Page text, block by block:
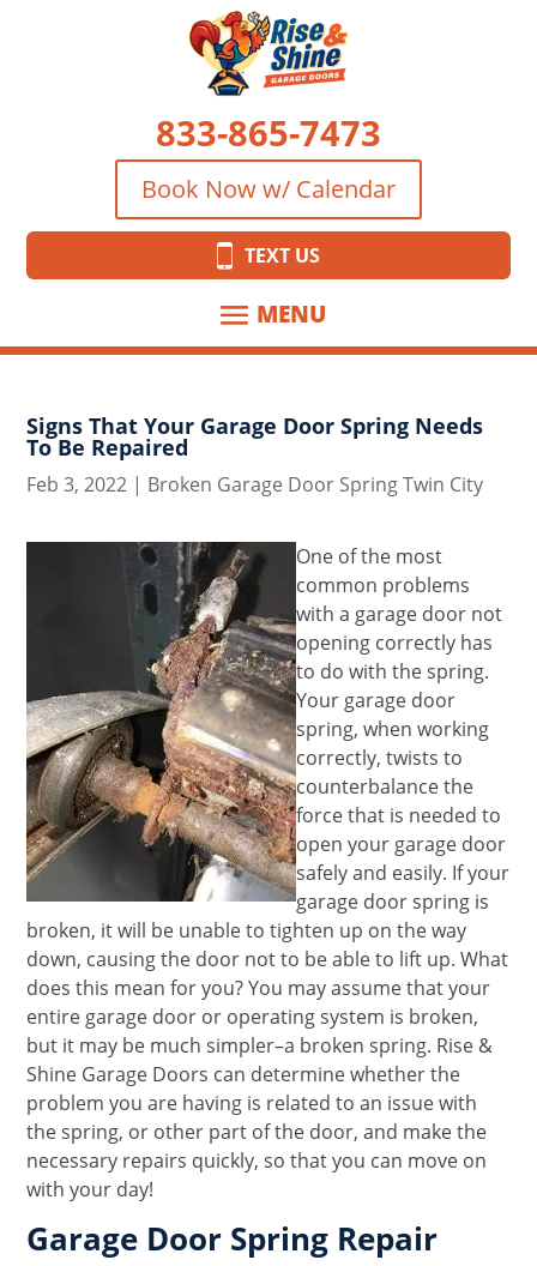
833-865-7473
Book Now w/ Calendar
TEXT US
Signs That Your Garage Door Spring Needs
To Be Repaired
Feb 3, 2022 | Broken Garage Door Spring Twin City
One of the most
common problems
with a garage door not
opening correctly has
to do with the spring.
Your garage door
spring, when working
correctly, twists to
counterbalance the
force that is needed to
open your garage door
safely and easily. If your
garage door spring is
broken, it will be unable to tighten up on the way
down, causing the door not to be able to lift up. What
does this mean for you? You may assume that your
entire garage door or operating system is broken,
but it may be much simpler–a broken spring. Rise &
Shine Garage Doors can determine whether the
problem you are having is related to an issue with
the spring, or other part of the door, and make the
necessary repairs quickly, so that you can move on
with your day!
Garage Door Spring Repair